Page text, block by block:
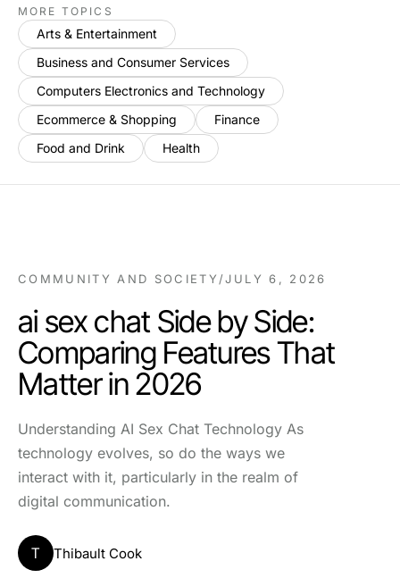
MORE TOPICS
Arts & Entertainment
Business and Consumer Services
Computers Electronics and Technology
Ecommerce & Shopping
Finance
Food and Drink
Health
COMMUNITY AND SOCIETY /JULY 6, 2026
ai sex chat Side by Side:
Comparing Features That
Matter in 2026
Understanding AI Sex Chat Technology As
technology evolves, so do the ways we
interact with it, particularly in the realm of
digital communication.
T Thibault Cook